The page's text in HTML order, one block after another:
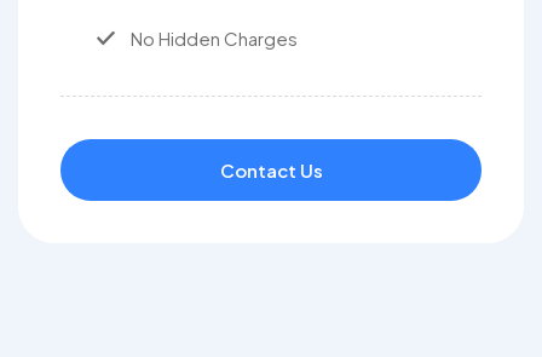
No Hidden Charges
Contact Us